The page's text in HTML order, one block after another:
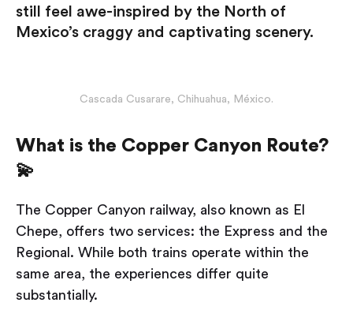
still feel awe-inspired by the North of
Mexico’s craggy and captivating scenery.
Cascada Cusarare, Chihuahua, México.
What is the Copper Canyon Route?
💫
The Copper Canyon railway, also known as El
Chepe, offers two services: the Express and the
Regional. While both trains operate within the
same area, the experiences differ quite
substantially.